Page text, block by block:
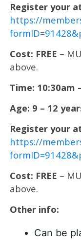
Register your
https://
Cost: FREE –
above.
Time: 10:30am
Age: 9 – 12
Register your
https://
Cost: FREE –
above.
Other info:
Can be